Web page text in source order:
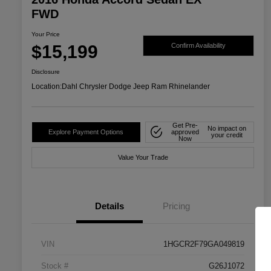
FWD
Your Price
$15,199 Confirm Availability
Disclosure
Location:Dahl Chrysler Dodge Jeep Ram Rhinelander
Explore Payment Options
Get Pre-
approved
Now
No impact on
your credit
Value Your Trade
Details Pricing
VIN 1HGCR2F79GA049819
Stock # G26J1072